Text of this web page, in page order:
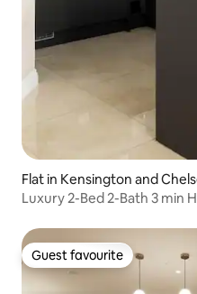
Flat in Kensington and
Luxury 2-Bed 2-Bath 3 min
Guest favourite
Guest favourite